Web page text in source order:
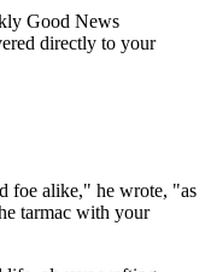
Good News
directly to your
foe alike," he wrote, "as
tarmac with your